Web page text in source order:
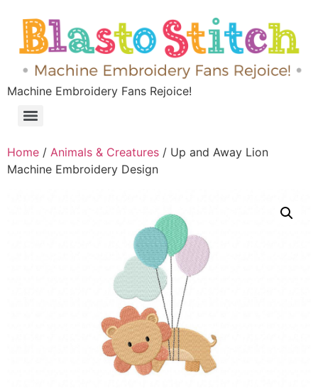
Machine Embroidery Fans Rejoice!
Home / Animals & Creatures / Up and Away Lion
Machine Embroidery Design